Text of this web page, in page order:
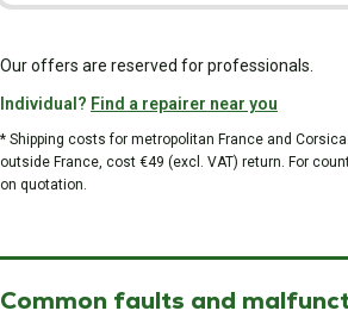
Our offers are reserved for professionals.
Individual? Find a repairer near you
* Shipping costs for metropolitan France and
outside France, cost €49 (excl. VAT) return. For
on quotation.
Common faults and